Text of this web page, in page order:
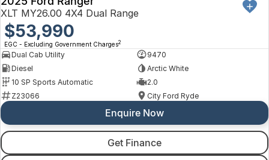
XLT MY26.00 4X4 Dual Range
$53,990
EGC - Excluding Government Charges2
Dual Cab Utility
9470
Diesel
Arctic White
10 SP Sports Automatic
2.0
Z23066
City Ford Ryde
Enquire Now
Get Finance